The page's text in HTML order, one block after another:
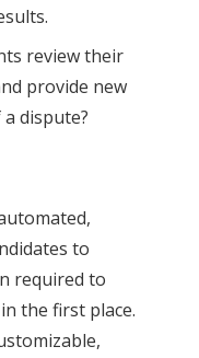
review their
provide new
dispute?
to
required to
the first place.